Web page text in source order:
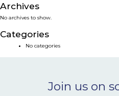
SMART SOLUTIONS
NEWS & EVENTS
CONTACT
Archives
No archives to show.
Categories
No categories
Join us on